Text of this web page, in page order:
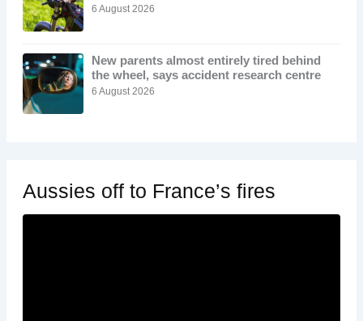
6 August 2026
New parents almost entirely tired behind
the wheel, says accident research centre
6 August 2026
Aussies off to France’s fires